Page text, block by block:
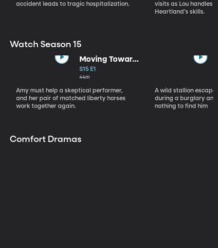
accident leads to tragic hospitalization.
visits as Lou handles
Heartland's skills.
Watch Season 15
Moving Toward
the Light
S15 E1
44m
Amy must help a skeptical performer,
and her pair of matched liberty horses
work together again.
A wild stallion
during a burglary
nothing to find him
Comfort Dramas